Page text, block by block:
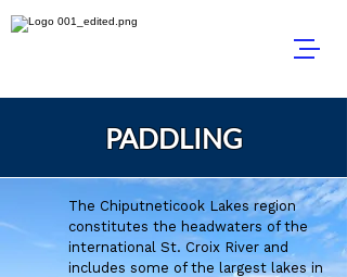
PADDLING
The Chiputneticook Lakes region
constitutes the headwaters of the
international St. Croix River and
includes some of the largest lakes in